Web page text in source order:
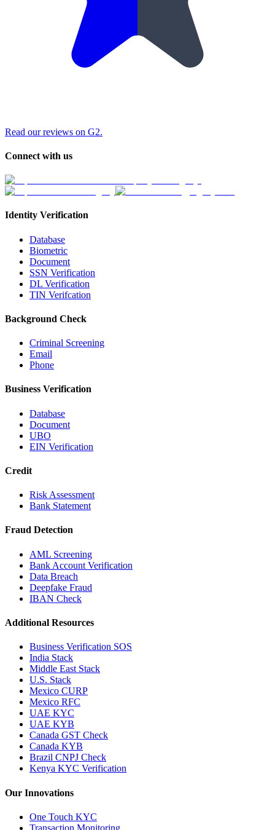
Read our reviews on G2.
Connect with us
Identity Verification
Database
Biometric
Document
SSN Verification
DL Verification
TIN Verifcation
Background Check
Criminal Screening
Email
Phone
Business Verification
Database
Document
UBO
EIN Verification
Credit
Risk Assessment
Bank Statement
Fraud Detection
AML Screening
Bank Account Verification
Data Breach
Deepfake Fraud
IBAN Check
Additional Resources
Business Verification SOS
India Stack
Middle East Stack
U.S. Stack
Mexico CURP
Mexico RFC
UAE KYC
UAE KYB
Canada GST Check
Canada KYB
Brazil CNPJ Check
Kenya KYC Verification
Our Innovations
One Touch KYC
Transaction Monitoring